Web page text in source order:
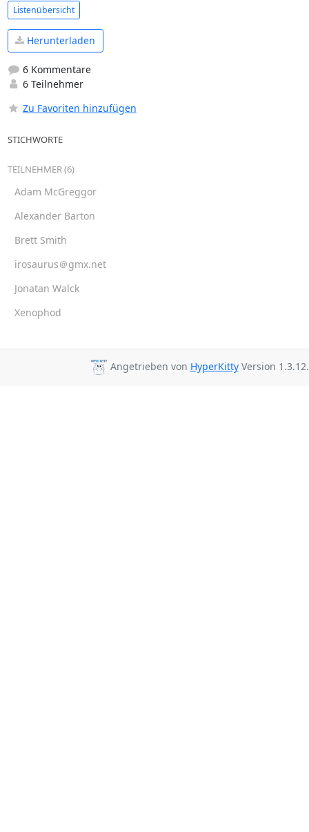
Listenübersicht
Herunterladen
6 Kommentare
6 Teilnehmer
Zu Favoriten hinzufügen
STICHWORTE
TEILNEHMER (6)
Adam McGreggor
Alexander Barton
Brett Smith
irosaurus＠gmx.net
Jonatan Walck
Xenophod
Angetrieben von HyperKittyVersion 1.3.12.